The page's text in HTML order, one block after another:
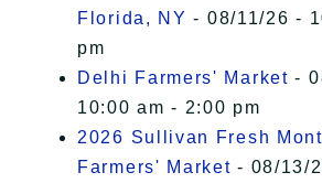
Florida, NY - 08/11/26 -
pm
Delhi Farmers' Market -
10:00 am - 2:00 pm
2026 Sullivan Fresh
Farmers' Market - 08/13/